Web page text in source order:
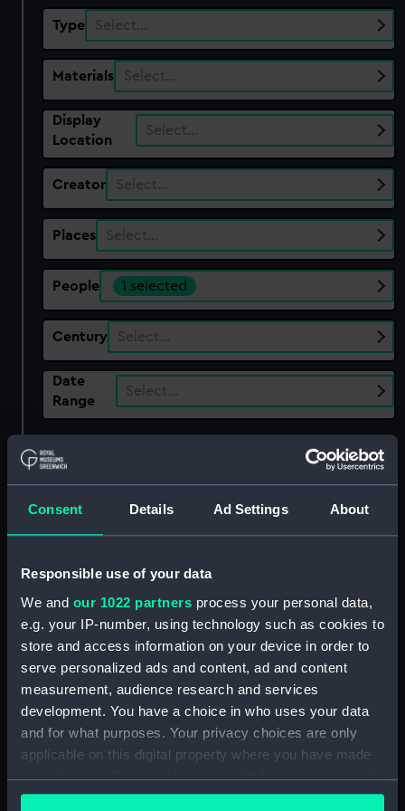
Consent Details Ad Settings About
Responsible use of your data
We and our 1022 partners process your personal data,
e.g. your IP-number, using technology such as cookies to
store and access information on your device in order to
serve personalized ads and content, ad and content
measurement, audience research and services
development. You have a choice in who uses your data
and for what purposes. Your privacy choices are only
applicable on this digital property where you have made
your choices. You can change or withdraw your consent
any time from the Cookie Declaration or by clicking on
Type Select…
Materials Select…
Display
Location
Select…
Creator Select…
Places Select…
People 1 selected
Century Select…
Date
Range
Select…
Clear all
Sort by
Cutty Sark teapot lid
(Teapot lid)